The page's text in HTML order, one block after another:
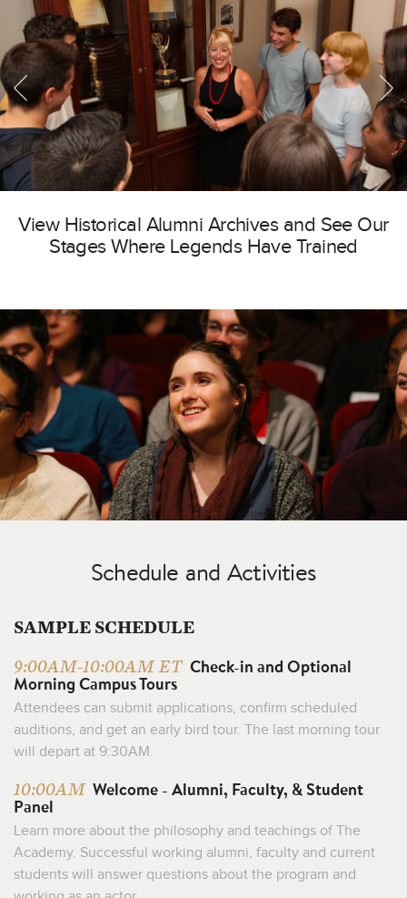
View Historical Alumni Archives and See Our
Stages Where Legends Have Trained
Schedule and Activities
SAMPLE SCHEDULE
9:00AM-10:00AM ET Check-in and Optional
Morning Campus Tours
Attendees can submit applications, confirm scheduled
auditions, and get an early bird tour. The last morning tour
will depart at 9:30AM.
10:00AM Welcome - Alumni, Faculty, & Student
Panel
Learn more about the philosophy and teachings of The
Academy. Successful working alumni, faculty and current
students will answer questions about the program and